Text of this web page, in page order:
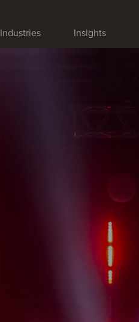
Industries Insights